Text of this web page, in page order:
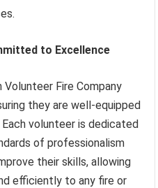
to Excellence
Fire Company
they are well-equipped
volunteer is dedicated
of professionalism
their skills, allowing
efficiently to any fire or